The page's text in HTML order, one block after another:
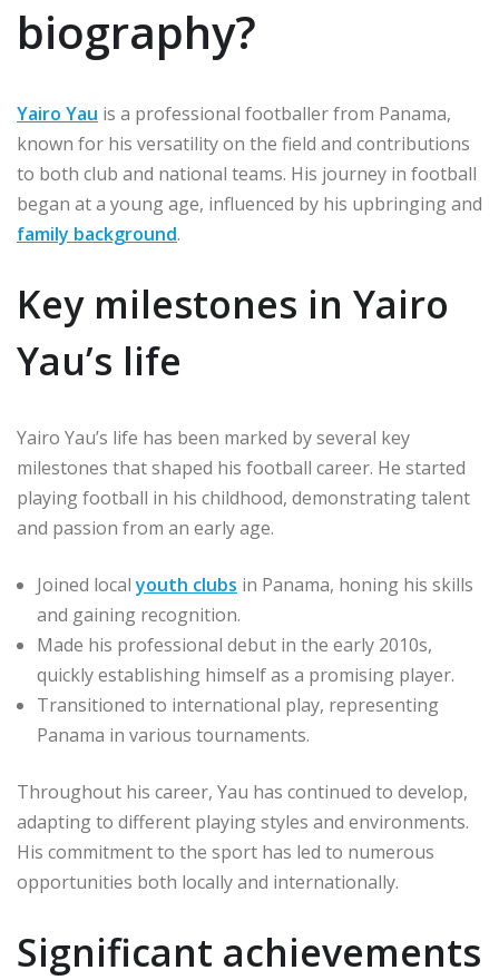
biography?
Yairo Yau is a professional footballer from Panama,
known for his versatility on the field and contributions
to both club and national teams. His journey in football
began at a young age, influenced by his upbringing and
family background.
Key milestones in Yairo
Yau’s life
Yairo Yau’s life has been marked by several key
milestones that shaped his football career. He started
playing football in his childhood, demonstrating talent
and passion from an early age.
Joined localyouth clubs in Panama, honing his skills
and gaining recognition.
Made his professional debut in the early 2010s,
quickly establishing himself as a promising player.
Transitioned to international play, representing
Panama in various tournaments.
Throughout his career, Yau has continued to develop,
adapting to different playing styles and environments.
His commitment to the sport has led to numerous
opportunities both locally and internationally.
Significant achievements